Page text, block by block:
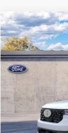
2025Ford
John Kennedy Ford
VIN:
MSRP:
Dealer Discount
PA Documentation
Ford Offers:
Your Kennedy Price
Compare